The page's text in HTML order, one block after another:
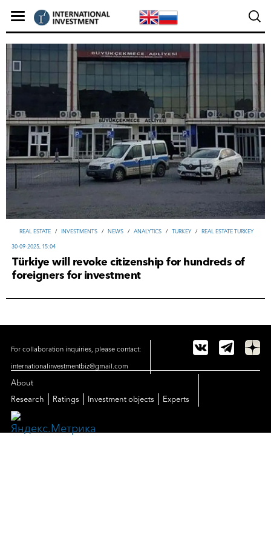
REAL ESTATE / INVESTMENTS / NEWS / ANALYTICS / TURKEY / REAL ESTATE TURKEY
30-09-2025, 15:04
Türkiye will revoke citizenship for hundreds of
foreigners for investment
For collaboration inquiries, please contact:
internationalinvestmentbiz@gmail.com
About
Research
Ratings Investment objects Experts